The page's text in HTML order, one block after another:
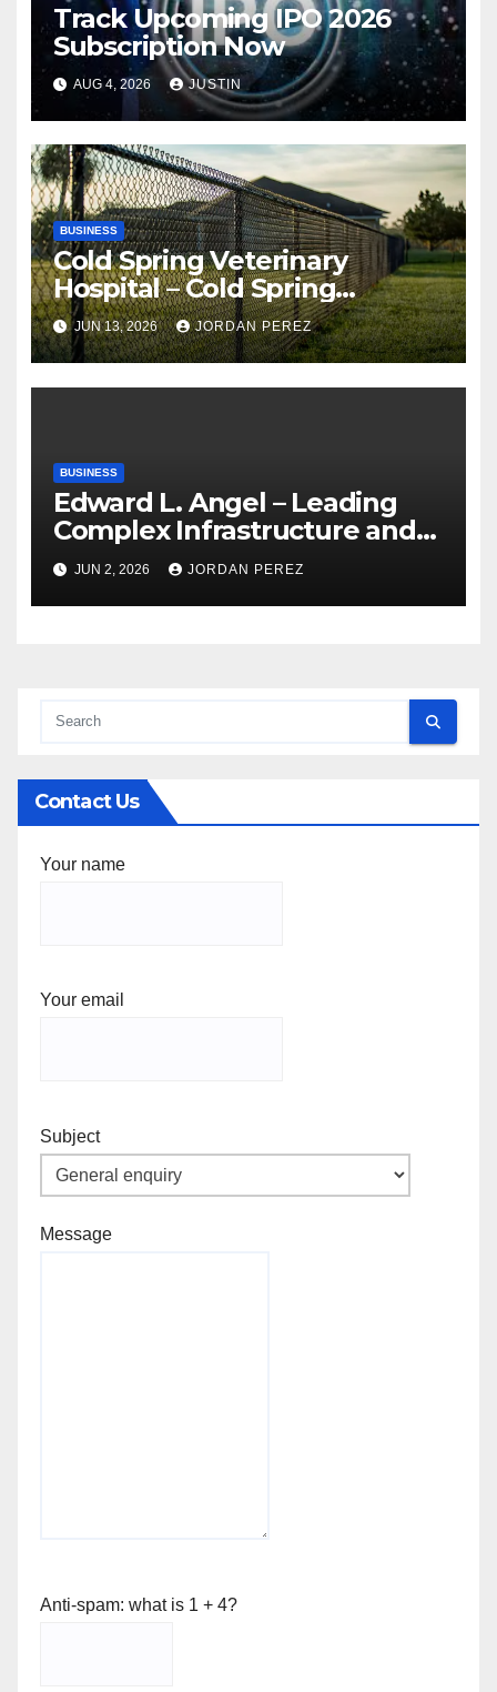
Track Upcoming IPO 2026
Subscription Now
AUG 4, 2026 JUSTIN
BUSINESS
Cold Spring Veterinary
Hospital – Cold Spring
Veterinary Hospital |
Compassionate Veterinary
Care Services
JUN 13, 2026 JORDAN PEREZ
BUSINESS
Edward L. Angel – Leading
Complex Infrastructure and
Federal Facility Development
JUN 2, 2026 JORDAN PEREZ
Contact Us
Your name
Your email
Subject
Message
Anti-spam: what is 1 + 4?